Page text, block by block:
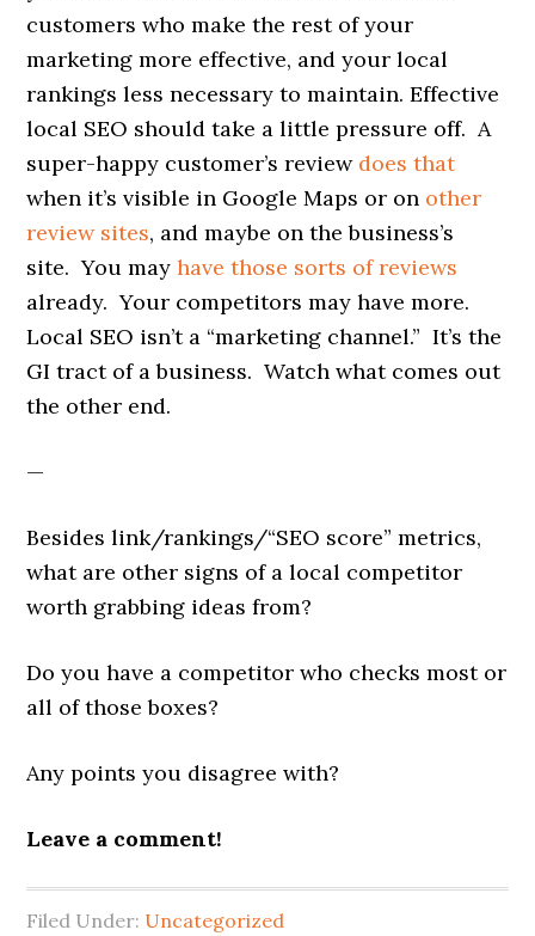
customers who make the rest of your
marketing more effective, and your local
rankings less necessary to maintain. Effective
local SEO should take a little pressure off. A
super-happy customer’s review does that
when it’s visible in Google Maps or on other
review sites, and maybe on the business’s
site. You mayhave those sorts of reviews
already. Your competitors may have more.
Local SEO isn’t a “marketing channel.” It’s the
GI tract of a business. Watch what comes out
the other end.
—
Besides link/rankings/“SEO score” metrics,
what are other signs of a local competitor
worth grabbing ideas from?
Do you have a competitor who checks most or
all of those boxes?
Any points you disagree with?
Leave a comment!
Filed Under: Uncategorized